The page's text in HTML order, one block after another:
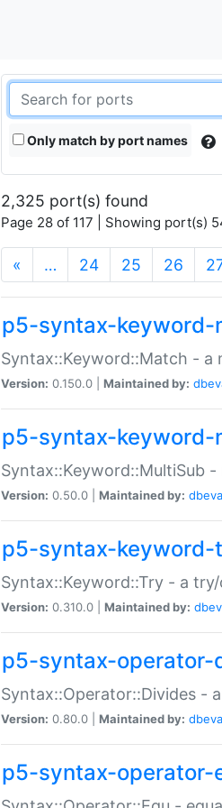
Only match by port names
2,325 port(s) found
Page 28 of 117 | Showing port(s)
« … 24 25 26
p5-syntax-keyword-
Syntax::Keyword::Match -
Version: 0.150.0 | Maintained by:
p5-syntax-keyword-
Syntax::Keyword::MultiSub
Version: 0.50.0 | Maintained by:
p5-syntax-keyword-
Syntax::Keyword::Try - a
Version: 0.310.0 | Maintained by:
p5-syntax-operator-
Syntax::Operator::Divides -
Version: 0.80.0 | Maintained by:
p5-syntax-operator-